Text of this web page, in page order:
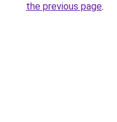
the previous page.